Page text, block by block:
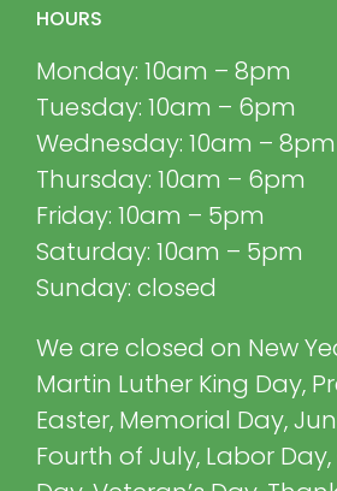
HOURS
Monday: 10am – 8pm
Tuesday: 10am – 6pm
Wednesday: 10am – 8pm
Thursday: 10am – 6pm
Friday: 10am – 5pm
Saturday: 10am – 5pm
Sunday: closed
We are closed on New
Martin Luther King Day,
Easter, Memorial Day,
Fourth of July, Labor